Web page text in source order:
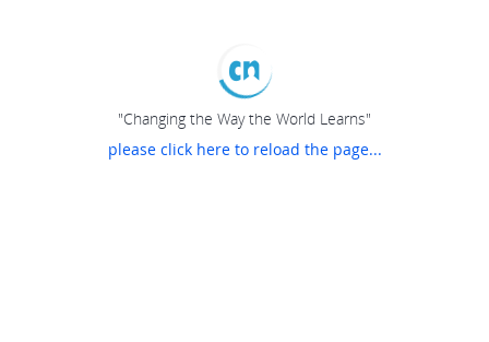
"Changing the Way the World Learns"
please click here to reload the page...